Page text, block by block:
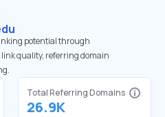
potential through
quality, referring domain
Total Referring Domains
26.9K